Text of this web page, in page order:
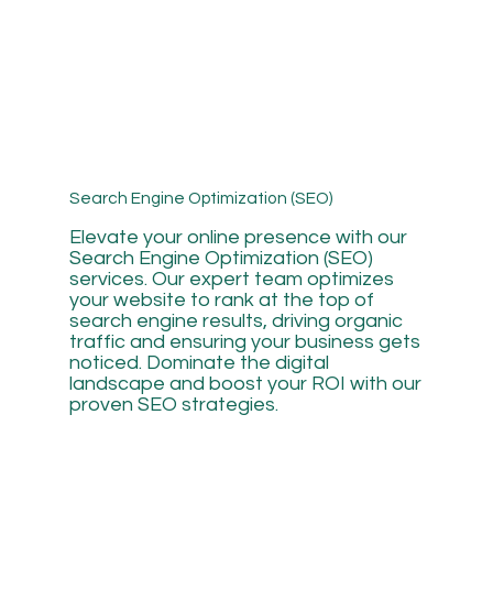
Search Engine Optimization (SEO)
Elevate your online presence with our
Search Engine Optimization (SEO)
services. Our expert team optimizes
your website to rank at the top of
search engine results, driving organic
traffic and ensuring your business gets
noticed. Dominate the digital
landscape and boost your ROI with our
proven SEO strategies.